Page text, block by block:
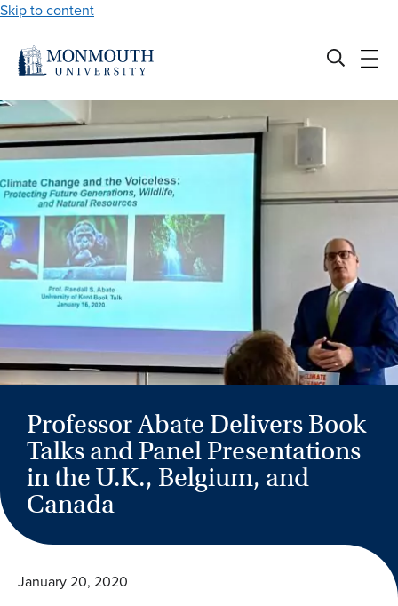
Skip to content
Professor Abate Delivers Book
Talks and Panel Presentations
in the U.K., Belgium, and
Canada
January 20, 2020